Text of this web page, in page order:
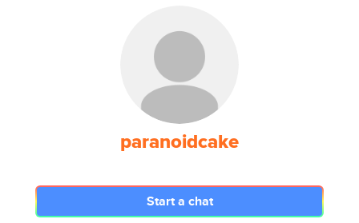
paranoidcake
Start a chat